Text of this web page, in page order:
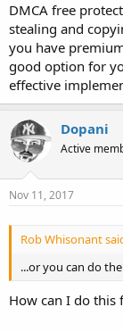
DMCA free
stealing and
you have
good option for
effective
Dopani
Active
Nov 11, 2017
Rob Whisonant
...or you can do
How can I do this